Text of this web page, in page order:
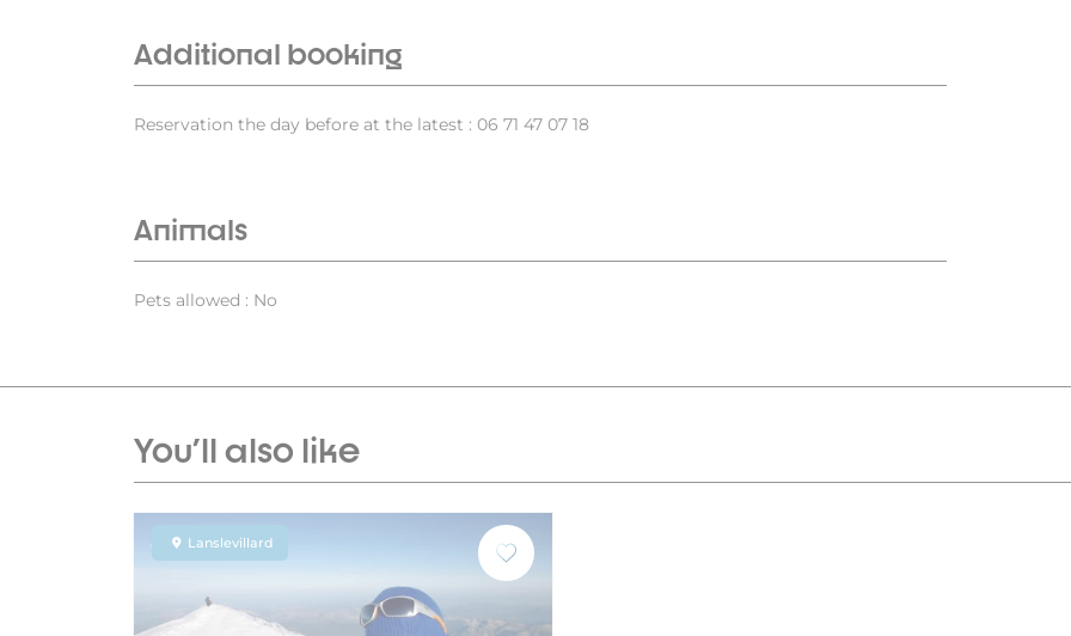
Additional booking
Reservation the day before at the latest : 06 71 47 07 18
Animals
Pets allowed : No
You'll also like
Lanslevillard